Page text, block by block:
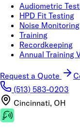
Audiometric
HPD Fit Testing
Noise Monitoring
Training
Recordkeeping
Annual Training
Request a Quote
(513) 583-0203
Cincinnati, OH